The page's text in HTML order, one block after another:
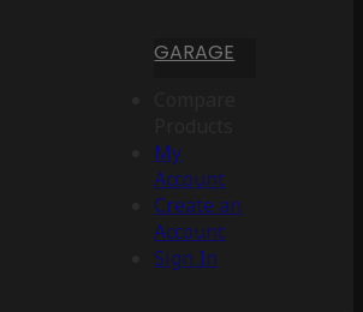
GARAGE
My
Account
Create an
Account
Sign In